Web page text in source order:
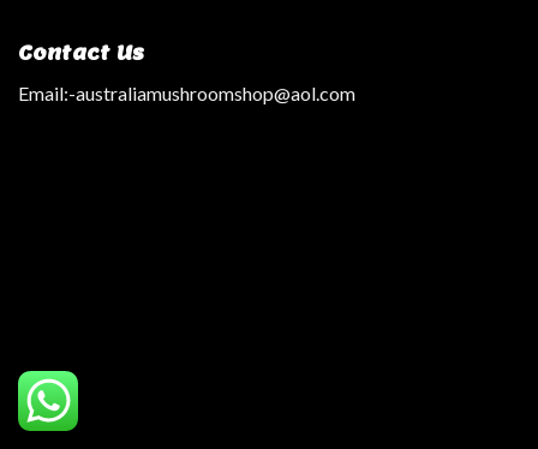
Contact Us
Email:-australiamushroomshop@aol.com